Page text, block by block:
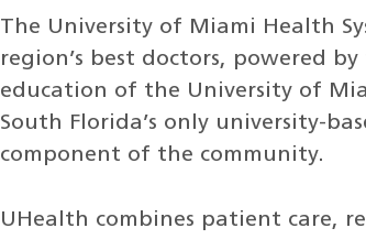
The University of Miami Health
region’s best doctors, powered
education of the University of
South Florida’s only university-
component of the community.
UHealth combines patient care,